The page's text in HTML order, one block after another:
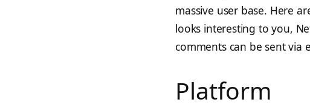
massive user base. Here
looks interesting to you,
comments can be sent via
Platform